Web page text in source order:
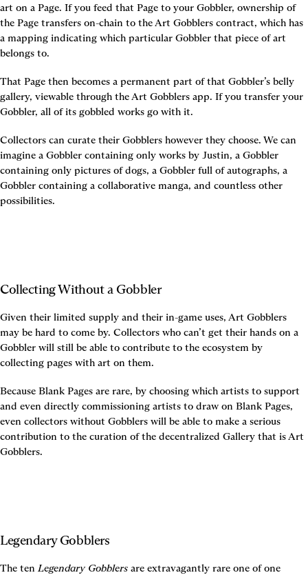
art on a Page. If you feed that Page to your Gobbler, ownership of
the Page transfers on-chain to the Art Gobblers contract, which has
a mapping indicating which particular Gobbler that piece of art
belongs to.
That Page then becomes a permanent part of that Gobbler’s belly
gallery, viewable through the Art Gobblers app. If you transfer your
Gobbler, all of its gobbled works go with it.
Collectors can curate their Gobblers however they choose. We can
imagine a Gobbler containing only works by Justin, a Gobbler
containing only pictures of dogs, a Gobbler full of autographs, a
Gobbler containing a collaborative manga, and countless other
possibilities.
Collecting Without a Gobbler
Given their limited supply and their in-game uses, Art Gobblers
may be hard to come by. Collectors who can’t get their hands on a
Gobbler will still be able to contribute to the ecosystem by
collecting pages with art on them.
Because Blank Pages are rare, by choosing which artists to support
and even directly commissioning artists to draw on Blank Pages,
even collectors without Gobblers will be able to make a serious
contribution to the curation of the decentralized Gallery that is Art
Gobblers.
Legendary Gobblers
The ten Legendary Gobblers are extravagantly rare one of one